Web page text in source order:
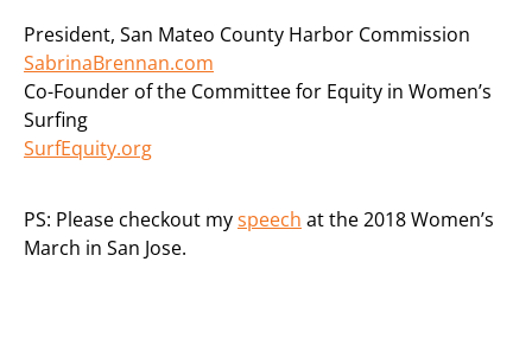
President, San Mateo County Harbor Commission
SabrinaBrennan.com
Co-Founder of the Committee for Equity in Women’s
Surfing
SurfEquity.org
PS: Please checkout myspeech at the 2018 Women’s
March in San Jose.